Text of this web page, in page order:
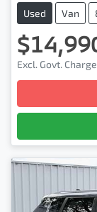
Used Van
Excl. Govt.